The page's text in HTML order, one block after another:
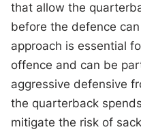
that allow the
before the defence
approach is essential
offence and can be
aggressive defensive
the quarterback
mitigate the risk of